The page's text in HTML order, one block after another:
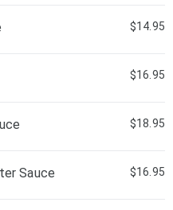
$14.95
$16.95
$18.95
Sauce $16.95